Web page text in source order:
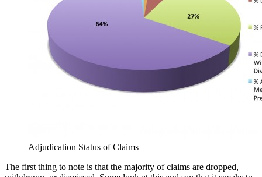
Adjudication Status of Claims
The first thing to note is that the majority of claims are dropped,